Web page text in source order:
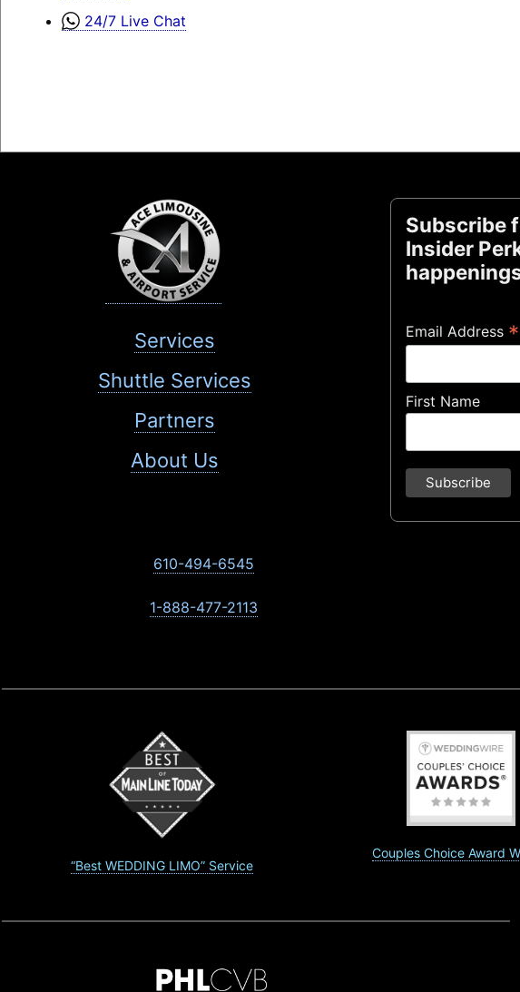
24/7 Live Chat
Services
Shuttle Services
Partners
About Us
Subscribe
Insider
Email Address *
First Name
610-494-6545
1-888-477-2113
“Best WEDDING LIMO” Service
Couples Choice Award